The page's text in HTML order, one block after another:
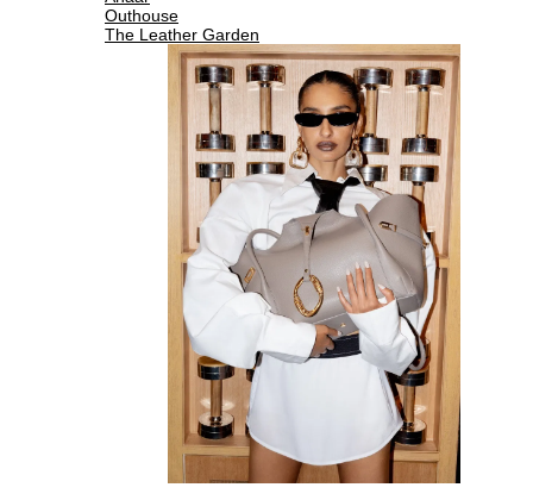
Outhouse
The Leather Garden